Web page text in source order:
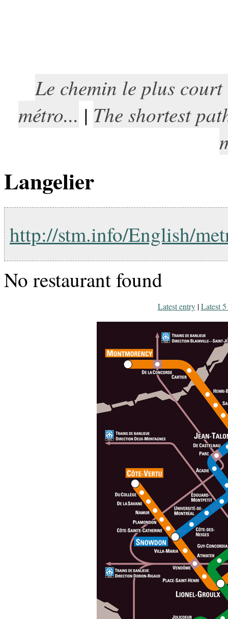
Le chemin le plus court
métro... | The shortest
Langelier
http://stm.info/English/
No restaurant found
Latest entry|Latest